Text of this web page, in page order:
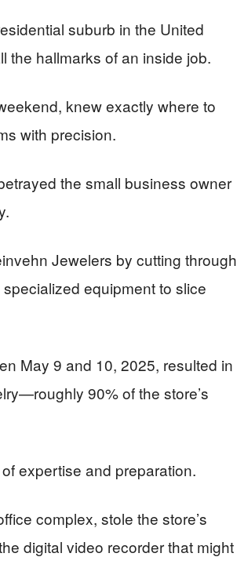
suburb in the United
the hallmarks of an inside job.
knew exactly where to
with precision.
the small business owner
Jewelers by cutting through
equipment to slice
May 9 and 10, 2025, resulted in
90% of the store’s
expertise and preparation.
complex, stole the store’s
digital video recorder that might